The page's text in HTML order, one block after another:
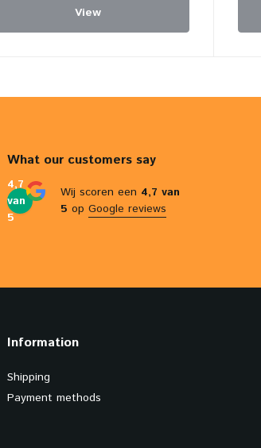
View
What our customers say
4,7
van
5
Wij scoren een 4,7 van
5 op Google reviews
Information
Shipping
Payment methods